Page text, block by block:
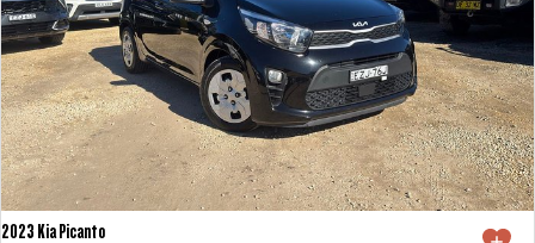
2023 Kia Picanto